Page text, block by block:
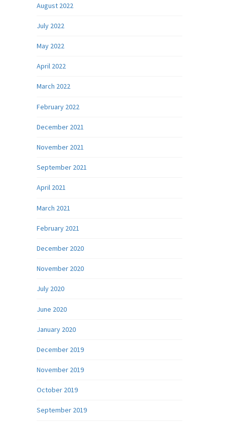
August 2022
July 2022
May 2022
April 2022
March 2022
February 2022
December 2021
November 2021
September 2021
April 2021
March 2021
February 2021
December 2020
November 2020
July 2020
June 2020
January 2020
December 2019
November 2019
October 2019
September 2019